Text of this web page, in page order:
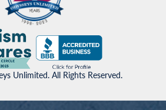
Unlimited. All Rights Reserved.